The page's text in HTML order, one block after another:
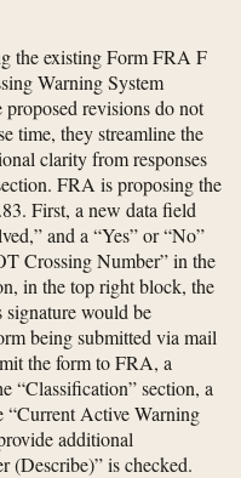
the existing Form FRA F
Warning System
revisions do not
time, they streamline the
clarity from responses
FRA is proposing the
First, a new data field
and a “Yes” or “No”
Crossing Number” in the
in the top right block, the
signature would be
being submitted via mail
the form to FRA, a
“Classification” section, a
“Current Active Warning
additional
is checked.